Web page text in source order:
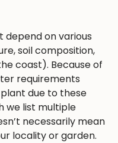
depend on various
soil composition,
coast). Because of
requirements
due to these
we list multiple
necessarily mean
locality or garden.